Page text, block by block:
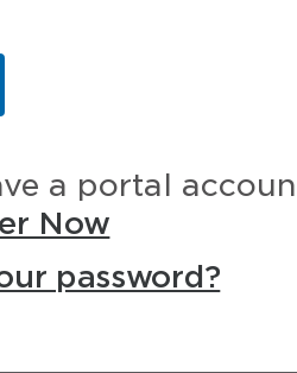
a portal
Now
password?